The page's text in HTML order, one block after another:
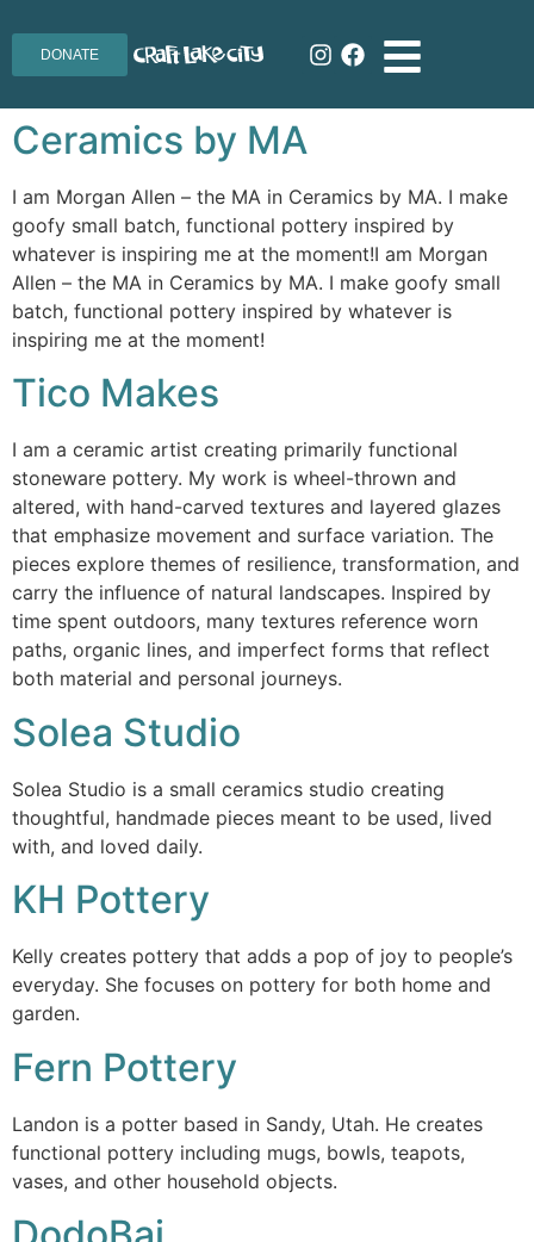
DONATE
Ceramics by MA
I am Morgan Allen – the MA in Ceramics by MA. I make
goofy small batch, functional pottery inspired by
whatever is inspiring me at the moment!I am Morgan
Allen – the MA in Ceramics by MA. I make goofy small
batch, functional pottery inspired by whatever is
inspiring me at the moment!
Tico Makes
I am a ceramic artist creating primarily functional
stoneware pottery. My work is wheel-thrown and
altered, with hand-carved textures and layered glazes
that emphasize movement and surface variation. The
pieces explore themes of resilience, transformation, and
carry the influence of natural landscapes. Inspired by
time spent outdoors, many textures reference worn
paths, organic lines, and imperfect forms that reflect
both material and personal journeys.
Solea Studio
Solea Studio is a small ceramics studio creating
thoughtful, handmade pieces meant to be used, lived
with, and loved daily.
KH Pottery
Kelly creates pottery that adds a pop of joy to people’s
everyday. She focuses on pottery for both home and
garden.
Fern Pottery
Landon is a potter based in Sandy, Utah. He creates
functional pottery including mugs, bowls, teapots,
vases, and other household objects.